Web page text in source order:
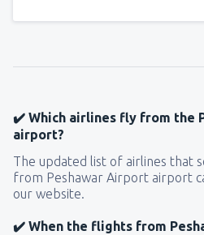
✔️ Which airlines fly from the
airport?
The updated list of airlines that
from Peshawar Airport airport
our website.
✔️ When the flights from